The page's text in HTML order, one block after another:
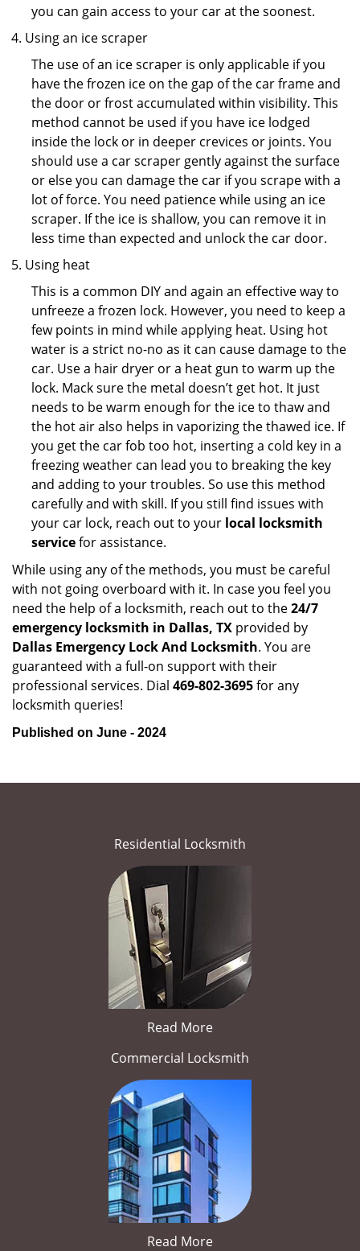
you can gain access to your car at the soonest.
Using an ice scraper
The use of an ice scraper is only applicable if you
have the frozen ice on the gap of the car frame and
the door or frost accumulated within visibility. This
method cannot be used if you have ice lodged
inside the lock or in deeper crevices or joints. You
should use a car scraper gently against the surface
or else you can damage the car if you scrape with a
lot of force. You need patience while using an ice
scraper. If the ice is shallow, you can remove it in
less time than expected and unlock the car door.
Using heat
This is a common DIY and again an effective way to
unfreeze a frozen lock. However, you need to keep a
few points in mind while applying heat. Using hot
water is a strict no-no as it can cause damage to the
car. Use a hair dryer or a heat gun to warm up the
lock. Mack sure the metal doesn’t get hot. It just
needs to be warm enough for the ice to thaw and
the hot air also helps in vaporizing the thawed ice. If
you get the car fob too hot, inserting a cold key in a
freezing weather can lead you to breaking the key
and adding to your troubles. So use this method
carefully and with skill. If you still find issues with
your car lock, reach out to your local locksmith
servicefor assistance.
While using any of the methods, you must be careful
with not going overboard with it. In case you feel you
need the help of a locksmith, reach out to the24/7
emergency locksmith in Dallas, TX provided by
Dallas Emergency Lock And Locksmith. You are
guaranteed with a full-on support with their
professional services. Dial 469-802-3695for any
locksmith queries!
Published on June - 2024
Residential Locksmith
Read More
Commercial Locksmith
Read More